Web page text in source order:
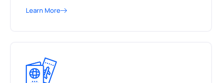
Learn More